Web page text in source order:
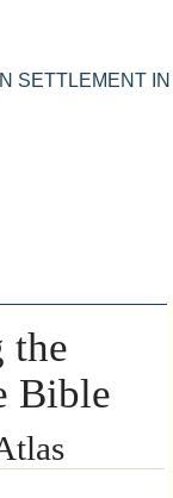
the
Bible
SETTLEMENT IN